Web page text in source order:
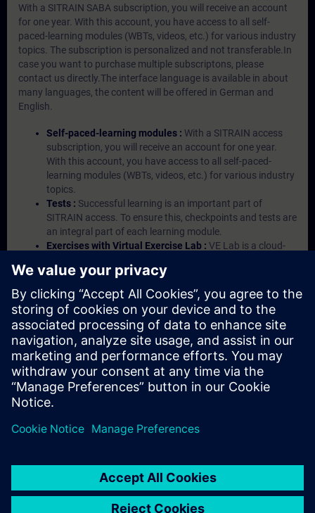
With a SITRAIN SABA subscription, you will receive an account
for one year. With this account, you have access to all self-
paced-learning modules (WBTs, videos, etc.) for various industry
topics. The subscription is personalized and not transferable.In
case you want to purchase multiple subscriptons, please
contact us directly.The interface language is available in about
many languages, the content will be offered in German and
English.
Self-paced-learning modules : With a SITRAIN access
subscription, you will receive an account for one year.
With this account, you have access to all self-paced-
learning modules (WBTs, videos, etc.) for various industry
topics.
Tests : Successful learning is an important part of
SITRAIN access. To ensure this, checkpoints and tests are
an integral part of each learning module.
Exercises with Virtual Exercise Lab : VE Lab is a cloud-
Portal etc.) In your first SITRAIN access subscription two
(2) hours for VE Lab are included.
Expert Talks :In regular webinars, you will receive first-
hand information from our experts on Siemens Industry
products.
Management Account : A management account is
possible if at least five (5) subscriptions are purchased.
This account enables managers to have an overview of
their employees' training activities and to assign courses
to them.